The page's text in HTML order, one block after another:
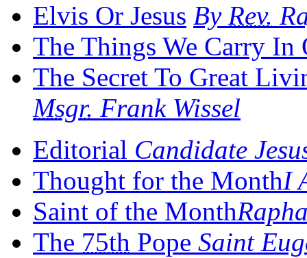
Elvis Or Jesus By Rev.
The Things We Carry In
The Secret To Great
Msgr. Frank Wissel
Editorial Candidate
Thought for the MonthI
Saint of the Month
The 75th Pope Saint